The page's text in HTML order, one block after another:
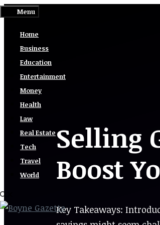
Skip
content
Menu
Home
Business
Education
Entertainment
Money
Health
Law
Real Estate
Tech
Travel
World
Selling
Boost
Key Takeaways: